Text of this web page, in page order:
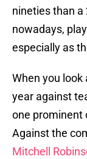
nineties than a
nowadays,
especially as
When you
year against
one prominent
Against the
Mitchell